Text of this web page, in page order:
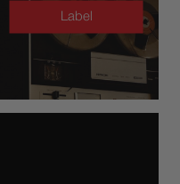
Label